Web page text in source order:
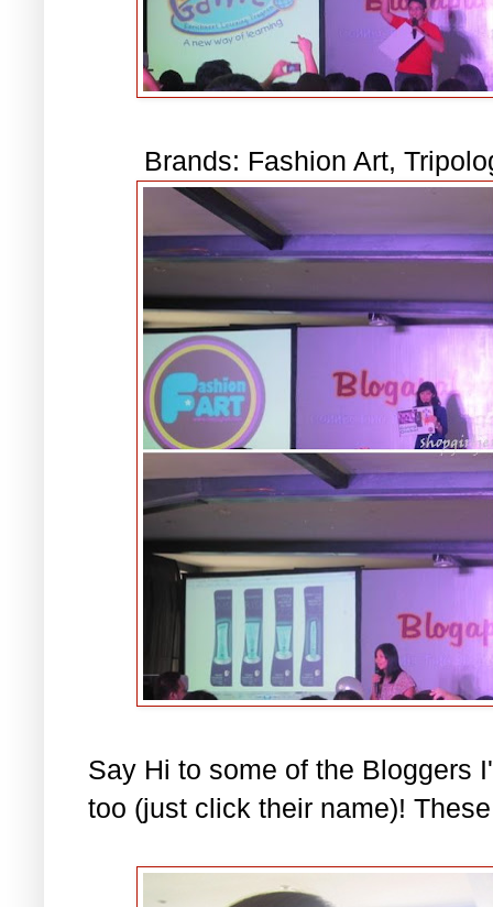
Brands: Fashion Art,
Say Hi to some of the Bloggers
too (just click their name)!